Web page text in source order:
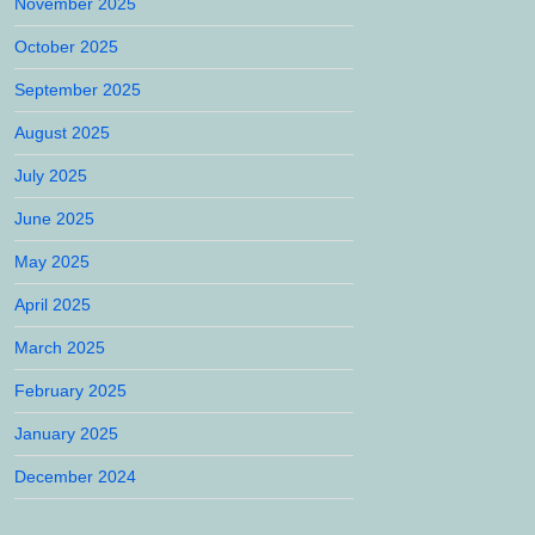
October 2025
September 2025
August 2025
July 2025
June 2025
May 2025
April 2025
March 2025
February 2025
January 2025
December 2024